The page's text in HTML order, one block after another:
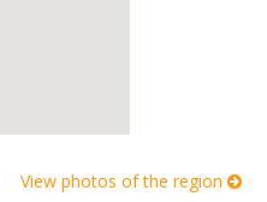
View photos of the region